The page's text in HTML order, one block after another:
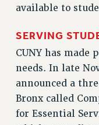
available to
SERVING
CUNY has made
needs. In late
announced a
Bronx called
for Essential